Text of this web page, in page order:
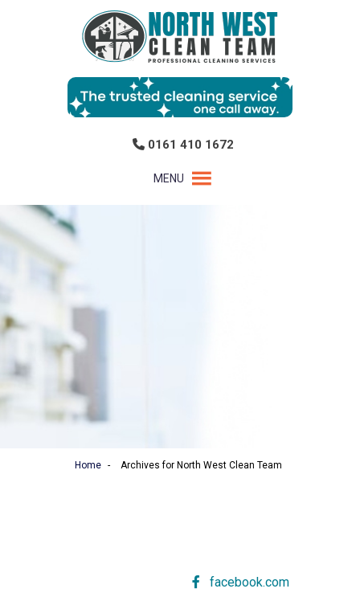
0161 410 1672
MENU
Home - Archives for North West Clean Team
facebook.com